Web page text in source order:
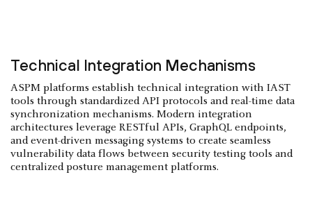
Technical Integration Mechanisms
ASPM platforms establish technical integration with IAST
tools through standardized API protocols and real-time data
synchronization mechanisms. Modern integration
architectures leverage RESTful APIs, GraphQL endpoints,
and event-driven messaging systems to create seamless
vulnerability data flows between security testing tools and
centralized posture management platforms.